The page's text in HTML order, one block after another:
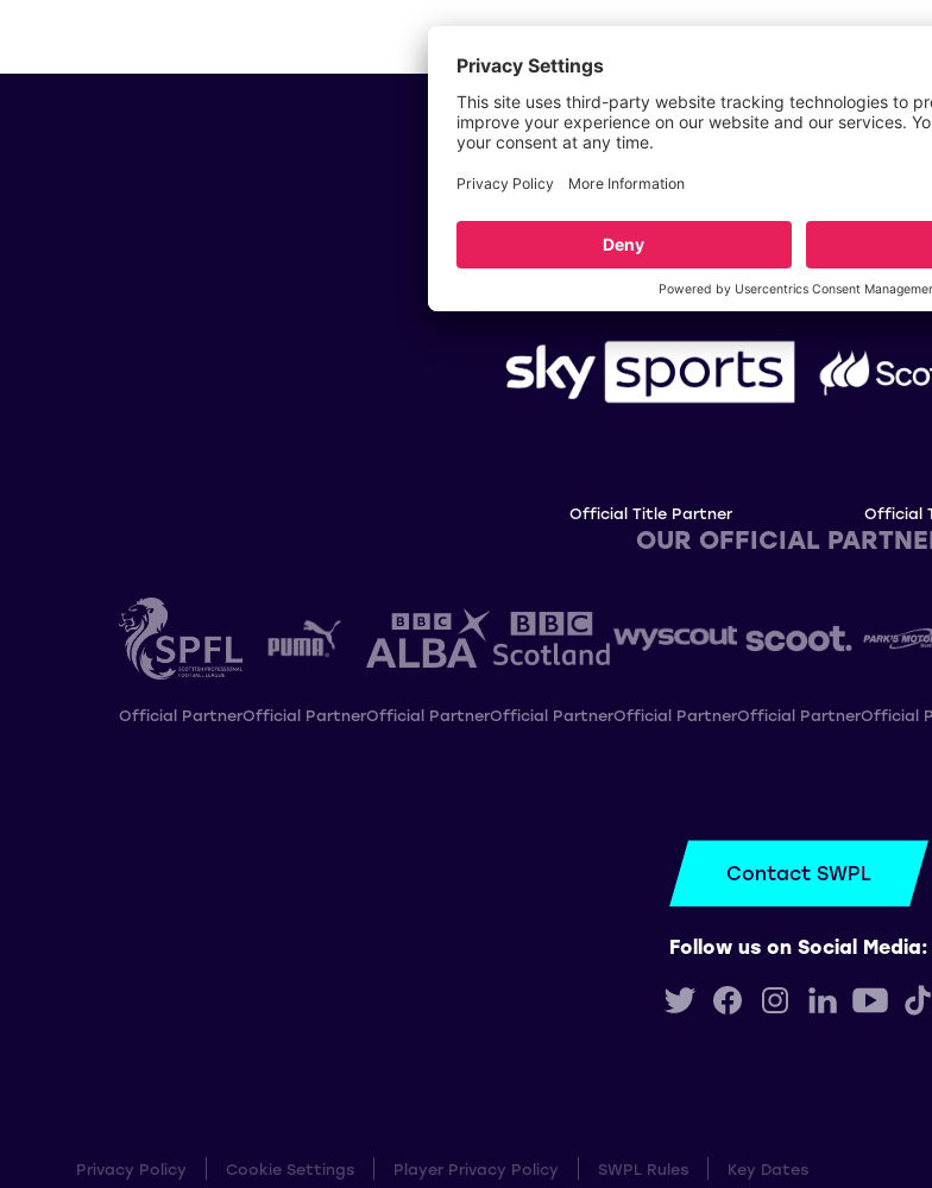
OUR TITLE
Official Title Partner Official
OUR OFFICIAL
Official PartnerOfficial PartnerOfficial PartnerOfficial PartnerOfficial PartnerOfficial PartnerOfficial
Contact SWPL
Follow us on Social Media:
Privacy Policy Cookie Settings Player Privacy Policy SWPL Rules Key Dates